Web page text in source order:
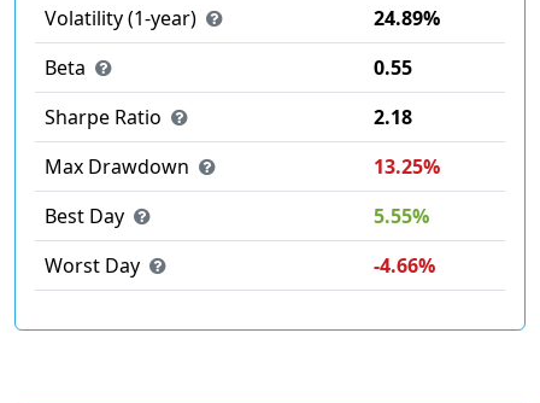
Volatility (1-year)
24.89%
Beta
0.55
Sharpe Ratio
2.18
Max Drawdown
13.25%
Best Day
5.55%
Worst Day
-4.66%